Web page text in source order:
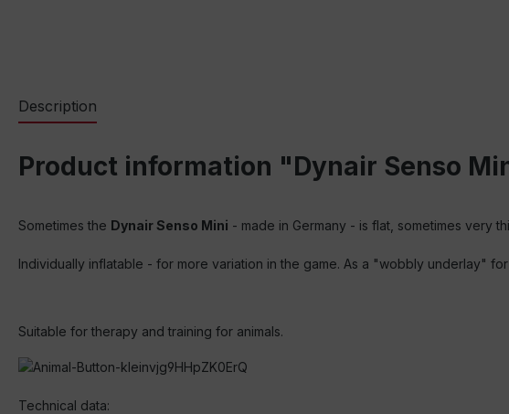
Description
Product information "Dynair Senso
Sometimes the Dynair Senso Mini - made in Germany - is flat, sometimes very
Individually inflatable - for more variation in the game. As a "wobbly underlay"
Suitable for therapy and training for animals.
Technical data: